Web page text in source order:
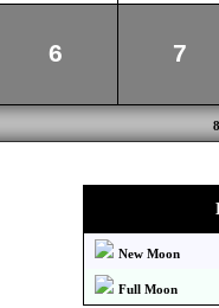
6 7
8
New Moon
Full Moon